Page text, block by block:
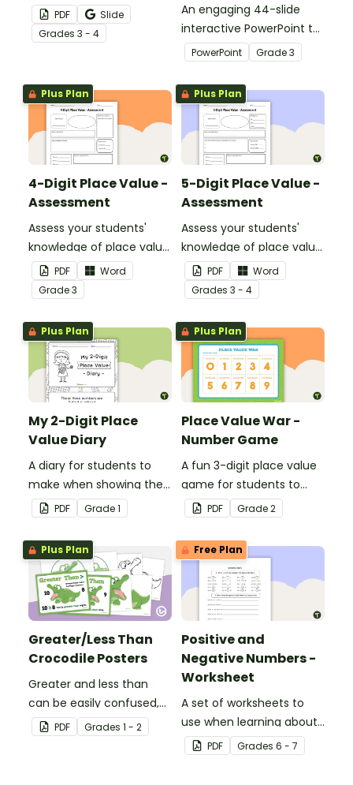
the number of the day in
different ways.
PDF
Slide
Grades 3 - 4
An engaging 44-slide
interactive PowerPoint to
use when learning about
place value to 5-digits.
PowerPoint Grade3
Plus Plan
4-Digit Place Value -
Assessment
Assess your students'
knowledge of place value
to the thousands place
with this open-ended
worksheet.
PDF
Word
Grade3
Plus Plan
5-Digit Place Value -
Assessment
Assess your students'
knowledge of place value
to the ten thousands
place with this open-
ended worksheet.
PDF
Word
Grades 3 - 4
Plus Plan
My 2-Digit Place
Value Diary
A diary for students to
make when showing their
understanding of 2-digit
place value.
PDF Grade1
Plus Plan
Place Value War -
Number Game
A fun 3-digit place value
game for students to
play in the classroom.
PDF Grade2
Plus Plan
Greater/Less Than
Crocodile Posters
Greater and less than
can be easily confused,
but Snappy uses visual
representation to make it
PDF Grades 1 - 2
Free Plan
Positive and
Negative Numbers -
Worksheet
A set of worksheets to
use when learning about
positive and negative
numbers.
PDF Grades 6 - 7